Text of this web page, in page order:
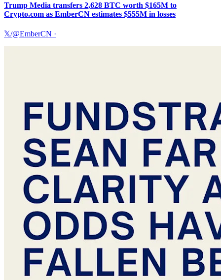
Trump Media transfers 2,628 BTC worth $165M to
Crypto.com as EmberCN estimates $555M in losses
𝕏/@EmberCN ·